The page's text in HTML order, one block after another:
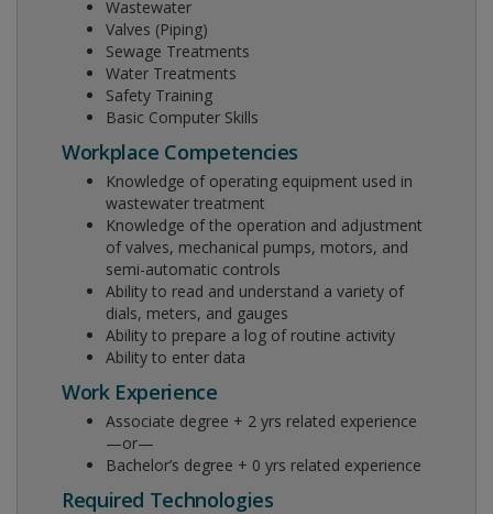
Wastewater
Valves (Piping)
Sewage Treatments
Water Treatments
Safety Training
Basic Computer Skills
Workplace Competencies
Knowledge of operating equipment used in
wastewater treatment
Knowledge of the operation and adjustment
of valves, mechanical pumps, motors, and
semi-automatic controls
Ability to read and understand a variety of
dials, meters, and gauges
Ability to prepare a log of routine activity
Ability to enter data
Work Experience
Associate degree + 2 yrs related experience
—or—
Bachelor’s degree + 0 yrs related experience
Required Technologies